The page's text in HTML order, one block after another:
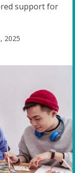
support for
2025